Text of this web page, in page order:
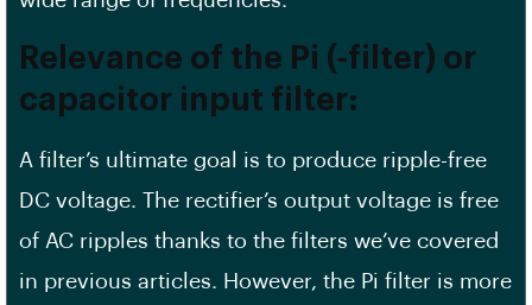
Relevance of the Pi (-filter) or
capacitor input filter:
A filter’s ultimate goal is to produce ripple-free
DC voltage. The rectifier’s output voltage is free
of AC ripples thanks to the filters we’ve covered
in previous articles. However, the Pi filter is more